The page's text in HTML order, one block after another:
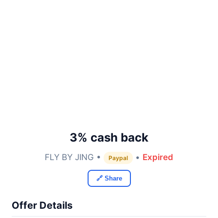
3% cash back
FLY BY JING • Paypal • Expired
🔗 Share
Offer Details